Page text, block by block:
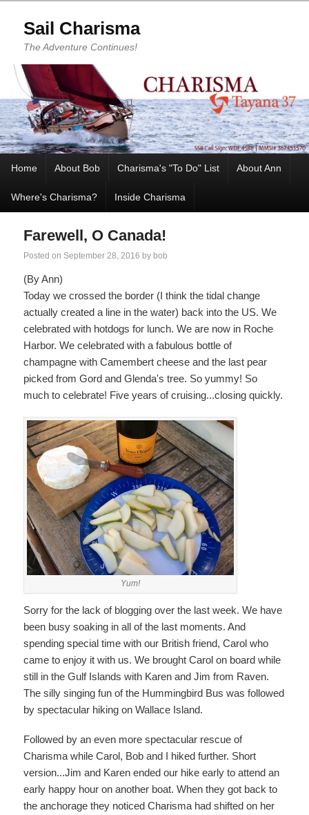
Sail Charisma
The Adventure Continues!
Home About Bob Charisma's "To Do" List About Ann
Where's Charisma? Inside Charisma
Farewell, O Canada!
Posted on September 28, 2016 by bob
(By Ann)
Today we crossed the border (I think the tidal change
actually created a line in the water) back into the US. We
celebrated with hotdogs for lunch. We are now in Roche
Harbor. We celebrated with a fabulous bottle of
champagne with Camembert cheese and the last pear
picked from Gord and Glenda's tree. So yummy! So
much to celebrate! Five years of cruising...closing quickly.
Yum!
Sorry for the lack of blogging over the last week. We have
been busy soaking in all of the last moments. And
spending special time with our British friend, Carol who
came to enjoy it with us. We brought Carol on board while
still in the Gulf Islands with Karen and Jim from Raven.
The silly singing fun of the Hummingbird Bus was followed
by spectacular hiking on Wallace Island.
Followed by an even more spectacular rescue of
Charisma while Carol, Bob and I hiked further. Short
version...Jim and Karen ended our hike early to attend an
early happy hour on another boat. When they got back to
the anchorage they noticed Charisma had shifted on her